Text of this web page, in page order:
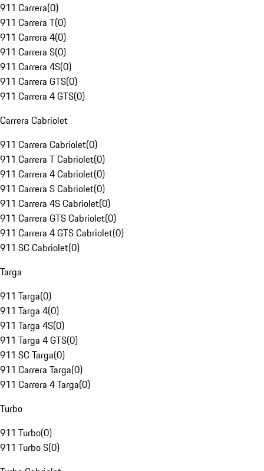
911 Carrera(0)
911 Carrera T(0)
911 Carrera 4(0)
911 Carrera S(0)
911 Carrera 4S(0)
911 Carrera GTS(0)
911 Carrera 4 GTS(0)
Carrera Cabriolet
911 Carrera Cabriolet(0)
911 Carrera T Cabriolet(0)
911 Carrera 4 Cabriolet(0)
911 Carrera S Cabriolet(0)
911 Carrera 4S Cabriolet(0)
911 Carrera GTS Cabriolet(0)
911 Carrera 4 GTS Cabriolet(0)
911 SC Cabriolet(0)
Targa
911 Targa(0)
911 Targa 4(0)
911 Targa 4S(0)
911 Targa 4 GTS(0)
911 SC Targa(0)
911 Carrera Targa(0)
911 Carrera 4 Targa(0)
Turbo
911 Turbo(0)
911 Turbo S(0)